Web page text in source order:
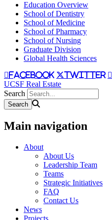
Education Overview
School of Dentistry
School of Medicine
School of Pharmacy
School of Nursing
Graduate Division
Global Health Sciences
facebook twitter
UCSF Real Estate
Search
Main navigation
About
About Us
Leadership Team
Teams
Strategic Initiatives
FAQ
Contact Us
News
Projects